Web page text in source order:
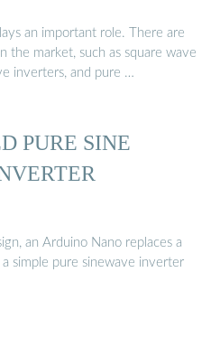
an important role. There are
the market, such as square wave
inverters, and pure …
PURE SINE
an Arduino Nano replaces a
simple pure sinewave inverter